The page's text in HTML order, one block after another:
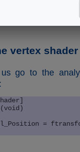
a shader
vertex shader
go to the